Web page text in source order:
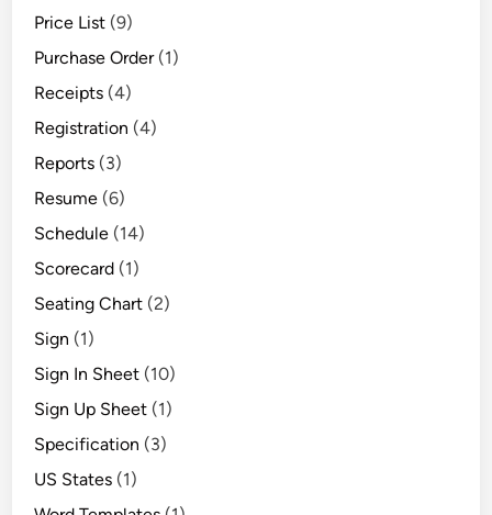
Price List (9)
Purchase Order(1)
Receipts (4)
Registration (4)
Reports (3)
Resume (6)
Schedule (14)
Scorecard (1)
Seating Chart (2)
Sign (1)
Sign In Sheet (10)
Sign Up Sheet (1)
Specification (3)
US States (1)